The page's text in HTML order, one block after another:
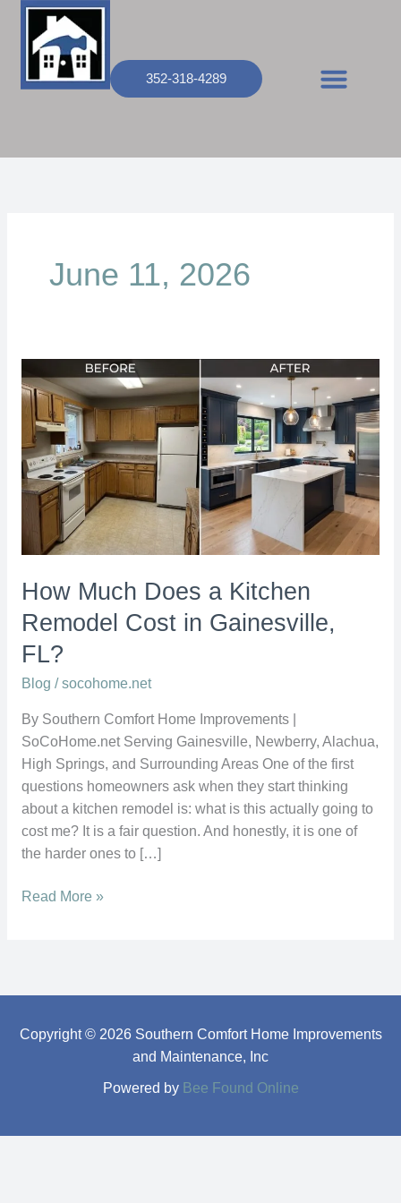
Skip
content
352-318-4289
June 11, 2026
How Much Does a Kitchen
Remodel Cost in Gainesville,
FL?
Blog /socohome.net
By Southern Comfort Home Improvements |
SoCoHome.net Serving Gainesville, Newberry, Alachua,
High Springs, and Surrounding Areas One of the first
questions homeowners ask when they start thinking
about a kitchen remodel is: what is this actually going to
cost me? It is a fair question. And honestly, it is one of
the harder ones to […]
Much
Does
Kitchen
Remodel
Cost
Gainesville,
Read More »
Copyright © 2026 Southern Comfort Home Improvements
and Maintenance, Inc
Powered by Bee Found Online